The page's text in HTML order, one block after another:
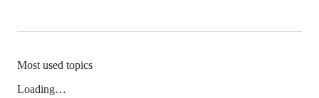
Most used topics
Loading…